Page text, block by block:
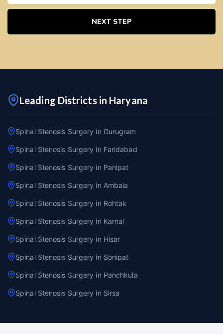
NEXT STEP
Leading Districts in Haryana
Spinal Stenosis Surgery in Gurugram
Spinal Stenosis Surgery in Faridabad
Spinal Stenosis Surgery in Panipat
Spinal Stenosis Surgery in Ambala
Spinal Stenosis Surgery in Rohtak
Spinal Stenosis Surgery in Karnal
Spinal Stenosis Surgery in Hisar
Spinal Stenosis Surgery in Sonipat
Spinal Stenosis Surgery in Panchkula
Spinal Stenosis Surgery in Sirsa